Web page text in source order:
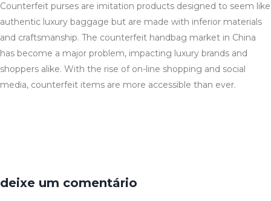
Counterfeit purses are imitation products designed to seem like
authentic luxury baggage but are made with inferior materials
and craftsmanship. The counterfeit handbag market in China
has become a major problem, impacting luxury brands and
shoppers alike. With the rise of on-line shopping and social
media, counterfeit items are more accessible than ever.
deixe um comentário